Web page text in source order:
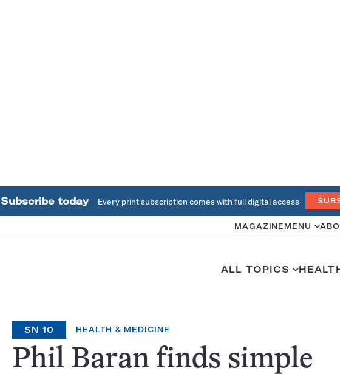
Subscribe today Every print subscription comes with full digital access
MAGAZINE MENU
ALL TOPICS
SN 10 HEALTH & MEDICINE
Phil Baran finds simple